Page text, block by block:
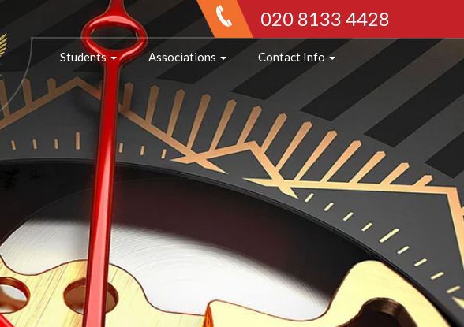
020 8133 4428
Students Associations Contact Info
ASSOCIATIONS